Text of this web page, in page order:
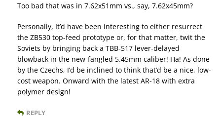
Too bad that was in 7.62x51mm vs., say, 7.62x45mm?
Personally, It’d have been interesting to either resurrect
the ZB530 top-feed prototype or, for that matter, twit the
Soviets by bringing back a TBB-517 lever-delayed
blowback in the new-fangled 5.45mm caliber! Ha! As done
by the Czechs, I’d be inclined to think that’d be a nice, low-
cost weapon. Onward with the latest AR-18 with extra
polymer design!
REPLY